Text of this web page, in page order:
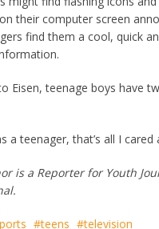
their computer screen
find them a cool, quick
Eisen, teenage boys have
a teenager, that’s all I cared
is a Reporter for Youth
teens television